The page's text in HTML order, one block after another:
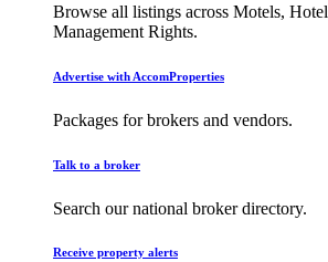
Browse all listings across Motels,
Management Rights.
Advertise with AccomProperties
Packages for brokers and vendors.
Talk to a broker
Search our national broker directory.
Receive property alerts